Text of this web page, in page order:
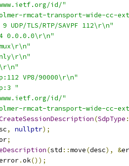
id/"
rmcat-transport-wide-cc-
UDP/TLS/RTP/SAVPF 112\r\n"
0.0.0.0\r\n"
VP8/90000\r\n"
"
id/"
rmcat-transport-wide-cc-
(SdpType
, nullptr);
;
(std ::move(desc), &
.ok());